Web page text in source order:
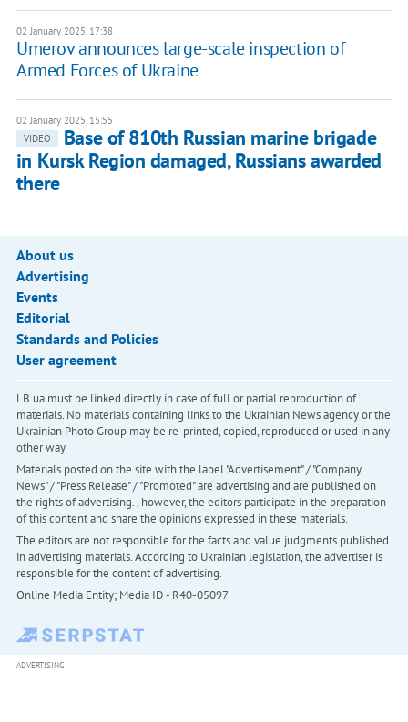
02 January 2025, 17:38
Umerov announces large-scale inspection of
Armed Forces of Ukraine
02 January 2025, 15:55
VIDEO
Base of 810th Russian marine brigade
in Kursk Region damaged, Russians awarded
there
About us
Advertising
Events
Editorial
Standards and Policies
User agreement
LB.ua must be linked directly in case of full or partial reproduction of
materials. No materials containing links to the Ukrainian News agency or the
Ukrainian Photo Group may be re-printed, copied, reproduced or used in any
other way
Materials posted on the site with the label "Advertisement" / "Company
News" / "Press Release" / "Promoted" are advertising and are published on
the rights of advertising. , however, the editors participate in the preparation
of this content and share the opinions expressed in these materials.
The editors are not responsible for the facts and value judgments published
in advertising materials. According to Ukrainian legislation, the advertiser is
responsible for the content of advertising.
Online Media Entity; Media ID - R40-05097
ADVERTISING